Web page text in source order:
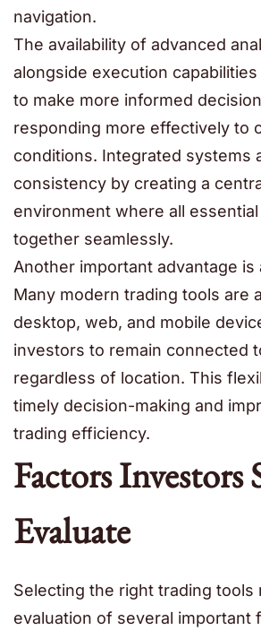
navigation.
The availability of advanced
alongside execution
to make more informed
responding more effectively to
conditions. Integrated systems
consistency by creating a
environment where all
together seamlessly.
Another important advantage is
Many modern trading tools are
desktop, web, and mobile
investors to remain connected
regardless of location. This
timely decision-making and
trading efficiency.
Factors Investors
Evaluate
Selecting the right trading tools
evaluation of several important